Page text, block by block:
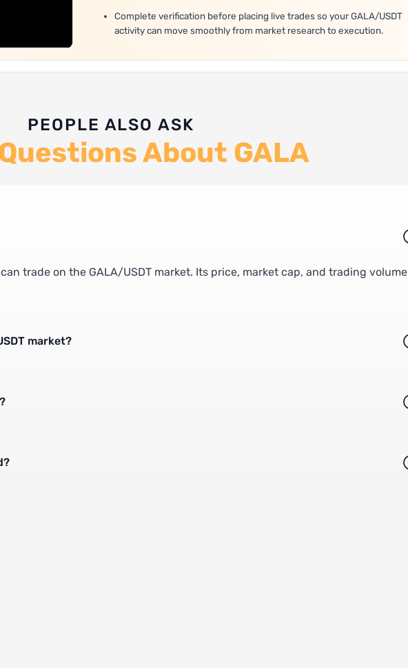
Complete verification before placing live trades so your GALA/USDT
activity can move smoothly from market research to execution.
PEOPLE ALSO ASK
About GALA
trade on the GALA/USDT market. Its price, market cap, and trading volume
market?